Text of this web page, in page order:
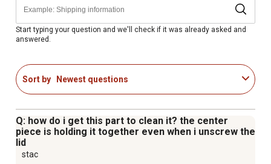
Start typing your question and we'll check if it was already asked and
answered.
Sort by Newest questions
Q: how do i get this part to clean it? the center
piece is holding it together even when i unscrew the
lid
stac